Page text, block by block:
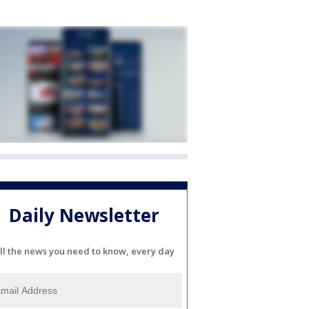
Daily Newsletter
the news you need to know, every day